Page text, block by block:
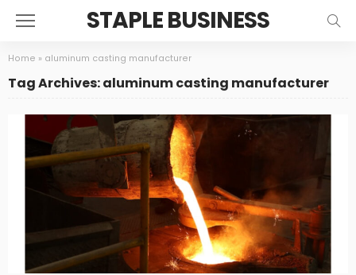
STAPLE BUSINESS
Home » aluminum casting manufacturer
Tag Archives: aluminum casting manufacturer